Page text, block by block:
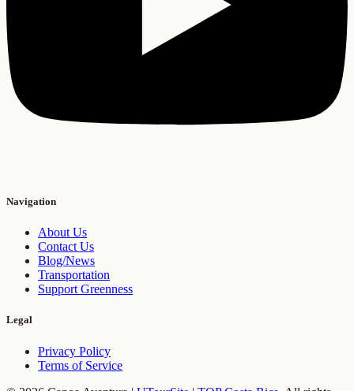
Navigation
About Us
Contact Us
Blog/News
Transportation
Support Greenness
Legal
Privacy Policy
Terms of Service